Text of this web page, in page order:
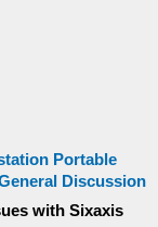
Portable
Discussion
with Sixaxis